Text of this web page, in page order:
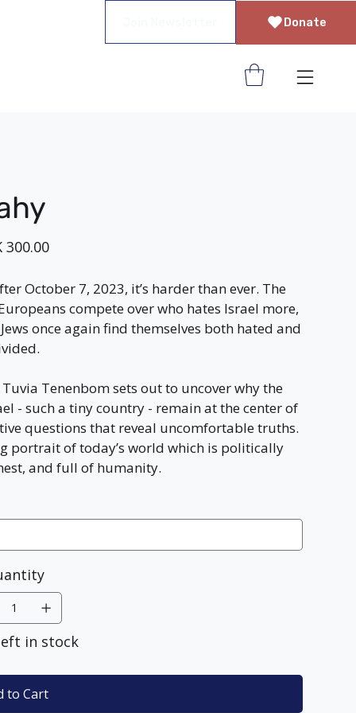
300.00
October 7, 2023, it’s harder than ever. The
compete over who hates Israel more,
once again find themselves both hated and
Tenenbom sets out to uncover why the
- such a tiny country - remain at the center of
questions that reveal uncomfortable truths.
portrait of today’s world which is politically
and full of humanity.
in stock
to Cart
Donate